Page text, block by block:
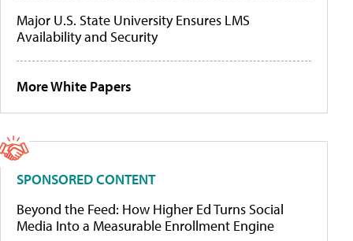
Major U.S. State University Ensures LMS
Availability and Security
More White Papers
SPONSORED CONTENT
Beyond the Feed: How Higher Ed Turns Social
Media Into a Measurable Enrollment Engine